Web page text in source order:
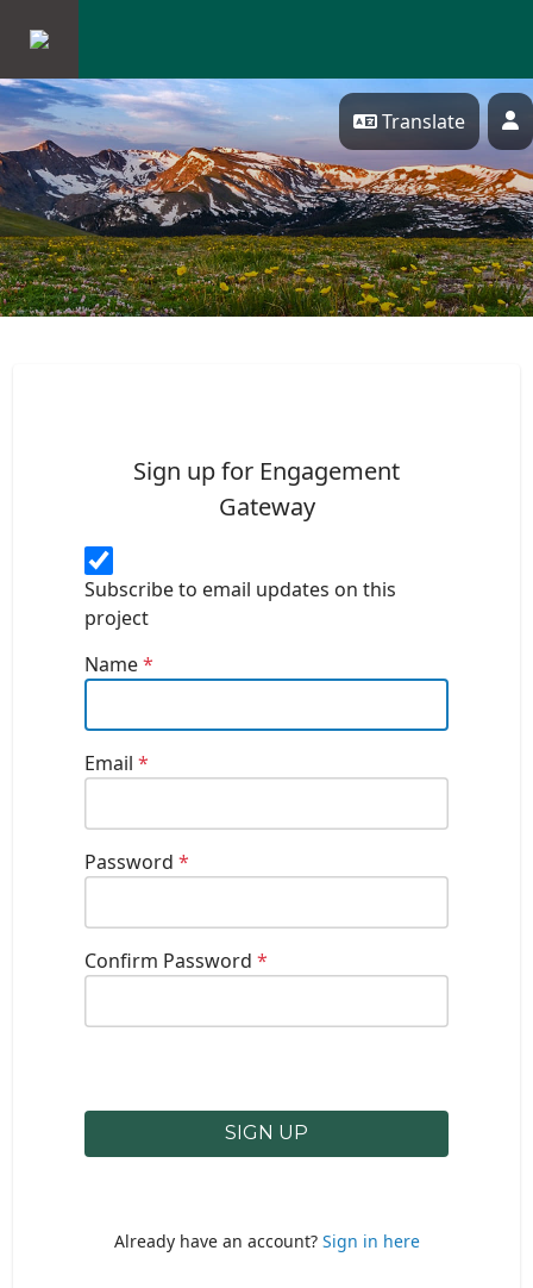
Translate
Sign up for Engagement
Gateway
Subscribe to email updates on this
project
Name*
Email*
Password*
Confirm Password*
SIGN UP
Already have an account? Sign in here